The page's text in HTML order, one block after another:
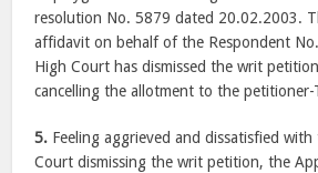
resolution No. 5879 dated 20.02.2003.
affidavit on behalf of the Respondent
High Court has dismissed the writ
cancelling the allotment to the petitioner-
5. Feeling aggrieved and dissatisfied
Court dismissing the writ petition, the